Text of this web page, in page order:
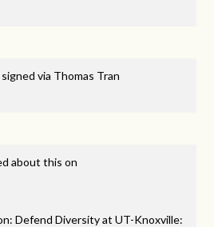
signed via Thomas Tran
about this on
Defend Diversity at UT-Knoxville: